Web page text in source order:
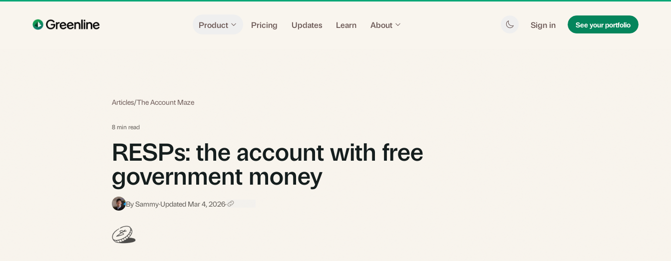
Product
Pricing Updates Learn About Sign in See your portfolio
Articles/The Account Maze
8 min read
RESPs: the account with free
government money
S By Sammy·Updated Mar 4, 2026·